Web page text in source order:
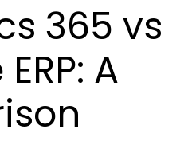
365 vs
A